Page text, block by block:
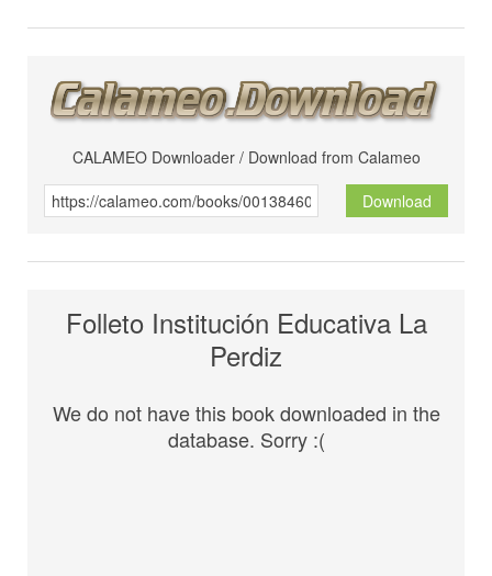
CALAMEO Downloader / Download from Calameo
Download
Folleto Institución Educativa La
Perdiz
We do not have this book downloaded in the
database. Sorry :(